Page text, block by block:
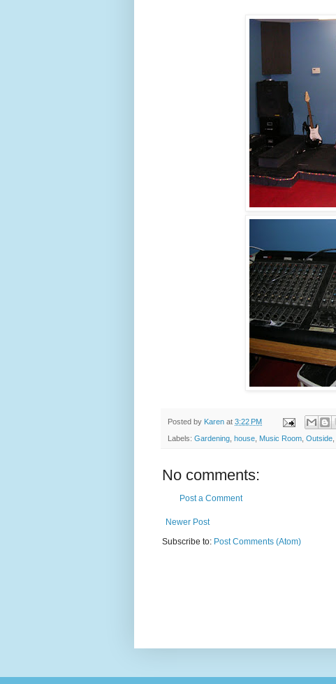
Posted by Karen at 3:22 PM
Labels: Gardening, house, Music Room, Outside,
No comments:
Post a Comment
Newer Post
Subscribe to: Post Comments (Atom)